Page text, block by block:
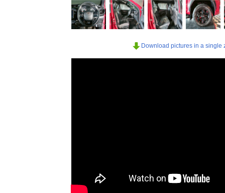
Download pictures in a single